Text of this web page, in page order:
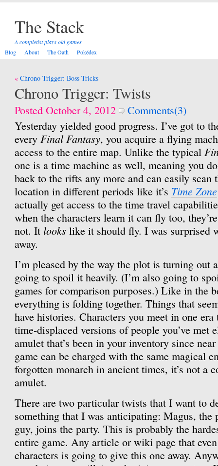
The Stack
A completist plays old games
Blog
About The Oath Pokédex
Post
navigation
Chrono Trigger: Boss Tricks
Chrono Trigger: Twists
Posted October 4, 2012
Comments(3)
Yesterday yielded good progress. I’ve got to
every Final Fantasy, you acquire a flying
access to the entire map. Unlike the typical
one is a time machine as well, meaning you
back to the rifts any more and can easily scan
location in different periods like it’s Time Zone
actually get access to the time travel
when the characters learn it can fly too,
not. It looks like it should fly. I was surprised
away.
I’m pleased by the way the plot is turning out
going to spoil it heavily. (I’m also going to
games for comparison purposes.) Like in the
everything is folding together. Things that
have histories. Characters you meet in one
time-displaced versions of people you’ve met
amulet that’s been in your inventory since
game can be charged with the same magical
forgotten monarch in ancient times, it’s not a
amulet.
There are two particular twists that I want to
something that I was anticipating: Magus, the
guy, joins the party. This is probably the
entire game. Any article or wiki page that
characters is going to give this one away.